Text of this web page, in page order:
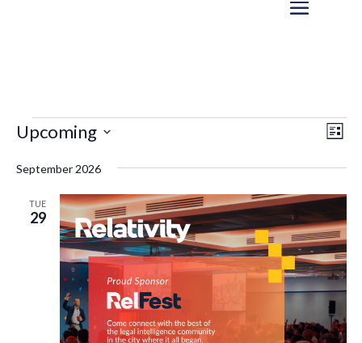
Events List
Upcoming
date.
September 2026
TUE
29